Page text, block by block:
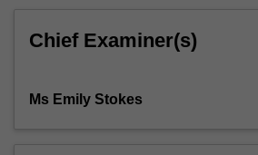
standardised
patient-
Chief Examiner(s)
Ms Emily Stokes